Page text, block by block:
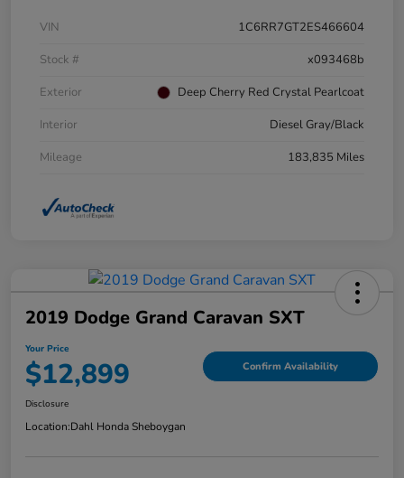
VIN
1C6RR7GT2ES466604
Stock #
x093468b
Exterior
Deep Cherry Red Crystal Pearlcoat
Interior
Diesel Gray/Black
Mileage
183,835 Miles
2019 Dodge Grand Caravan SXT
Your Price
$12,899 Confirm Availability
Disclosure
Location:Dahl Honda Sheboygan